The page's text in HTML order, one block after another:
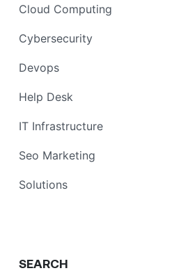
Cloud Computing
Cybersecurity
Devops
Help Desk
IT Infrastructure
Seo Marketing
Solutions
SEARCH